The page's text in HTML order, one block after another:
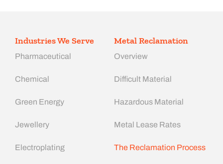
Industries We Serve
Pharmaceutical
Chemical
Green Energy
Jewellery
Electroplating
Metal Reclamation
Overview
Difficult Material
Hazardous Material
Metal Lease Rates
The Reclamation Process